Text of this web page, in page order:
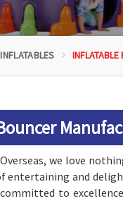
INFLATABLES INFLATABLE
we love
entertaining and
to